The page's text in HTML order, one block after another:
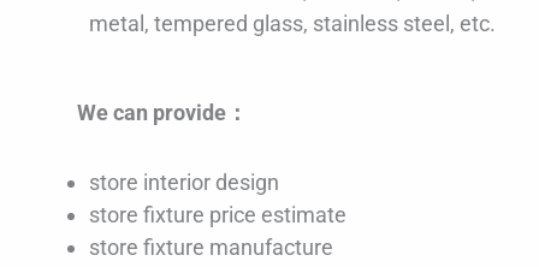
metal, tempered glass, stainless steel, etc.
We can provide：
store interior design
store fixture price estimate
store fixture manufacture